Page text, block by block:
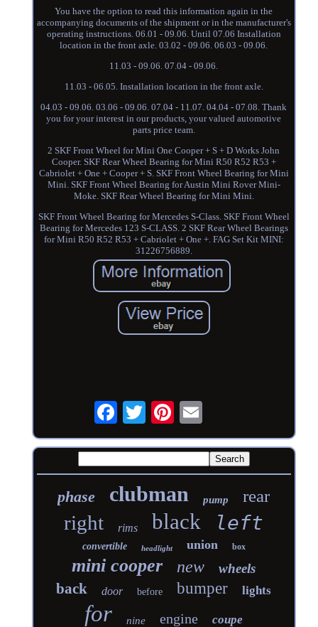
You have the option to read this information again in the
accompanying documents of the shipment or in the manufacturer's
operating instructions. 06.01 - 09.06. Until 07.06 Installation
location in the front axle. 03.02 - 09.06. 06.03 - 09.06.
11.03 - 09.06. 07.04 - 09.06.
11.03 - 06.05. Installation location in the front axle.
04.03 - 09.06. 03.06 - 09.06. 07.04 - 11.07. 04.04 - 07.08. Thank
you for your interest in our products, your valued automotive
parts price team.
2 SKF Front Wheel for Mini One Cooper + S + D Works John
Cooper. SKF Rear Wheel Bearing for Mini R50 R52 R53 +
Cabriolet + One + Cooper + S. SKF Front Wheel Bearing for Mini
Mini. SKF Front Wheel Bearing for Austin Mini Rover Mini-
Moke. SKF Rear Wheel Bearing for Mini Mini.
SKF Front Wheel Bearing for Mercedes S-Class. SKF Front Wheel
Bearing for Mercedes 123 S-CLASS. 2 SKF Rear Wheel Bearings
for Mini R50 R52 R53 + Cabriolet + One +. FAG Set Kit MINI:
31226756889.
phase clubman pump rear
right rims black left
convertible headlight union box
mini cooper new wheels
back door before bumper lights
for nine engine coupe